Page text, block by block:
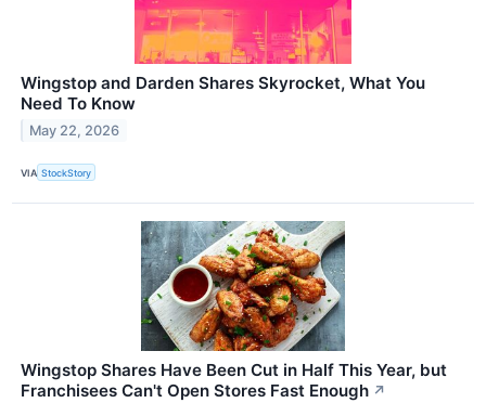
Wingstop and Darden Shares Skyrocket, What You
Need To Know
May 22, 2026
VIA StockStory
Wingstop Shares Have Been Cut in Half This Year, but
Franchisees Can't Open Stores Fast Enough ↗